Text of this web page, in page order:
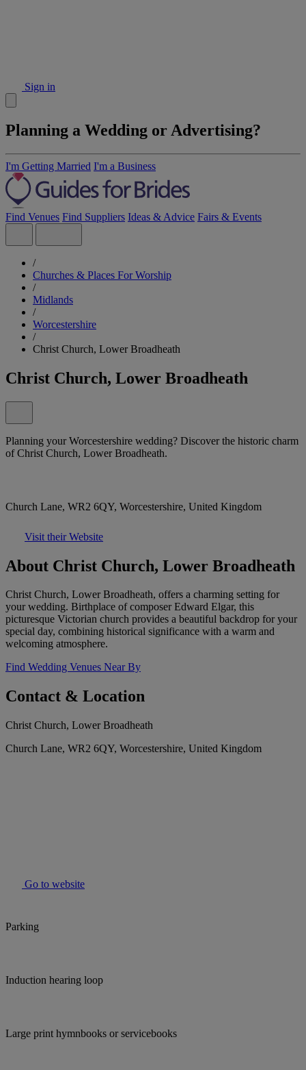
Sign in
Planning a Wedding or Advertising?
I'm Getting Married I'm a Business
Find Venues Find Suppliers Ideas & Advice Fairs & Events
/
Churches & Places For Worship
/
Midlands
/
Worcestershire
/
Christ Church, Lower Broadheath
Christ Church, Lower Broadheath
Planning your Worcestershire wedding? Discover the historic charm
of Christ Church, Lower Broadheath.
Church Lane, WR2 6QY, Worcestershire, United Kingdom
Visit their Website
About Christ Church, Lower Broadheath
Christ Church, Lower Broadheath, offers a charming setting for
your wedding. Birthplace of composer Edward Elgar, this
picturesque Victorian church provides a beautiful backdrop for your
special day, combining historical significance with a warm and
welcoming atmosphere.
Find Wedding Venues Near By
Contact & Location
Christ Church, Lower Broadheath
Church Lane, WR2 6QY, Worcestershire, United Kingdom
Go to website
Parking
Induction hearing loop
Large print hymnbooks or servicebooks